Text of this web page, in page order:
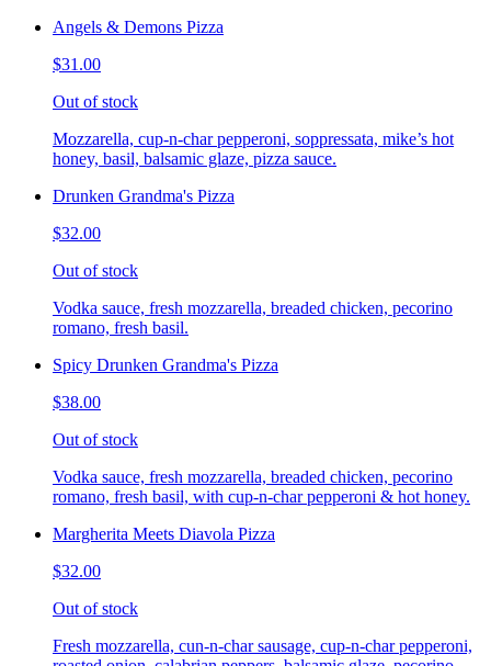
Angels & Demons Pizza
$31.00
Out of stock
Mozzarella, cup-n-char pepperoni, soppressata, mike’s hot
honey, basil, balsamic glaze, pizza sauce.
Drunken Grandma's Pizza
$32.00
Out of stock
Vodka sauce, fresh mozzarella, breaded chicken, pecorino
romano, fresh basil.
Spicy Drunken Grandma's Pizza
$38.00
Out of stock
Vodka sauce, fresh mozzarella, breaded chicken, pecorino
romano, fresh basil, with cup-n-char pepperoni & hot honey.
Margherita Meets Diavola Pizza
$32.00
Out of stock
Fresh mozzarella, cun-n-char sausage, cup-n-char pepperoni,